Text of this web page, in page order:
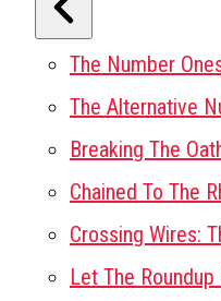
The Number
The Alternative
Breaking The
Chained To The
Crossing Wires:
Let The